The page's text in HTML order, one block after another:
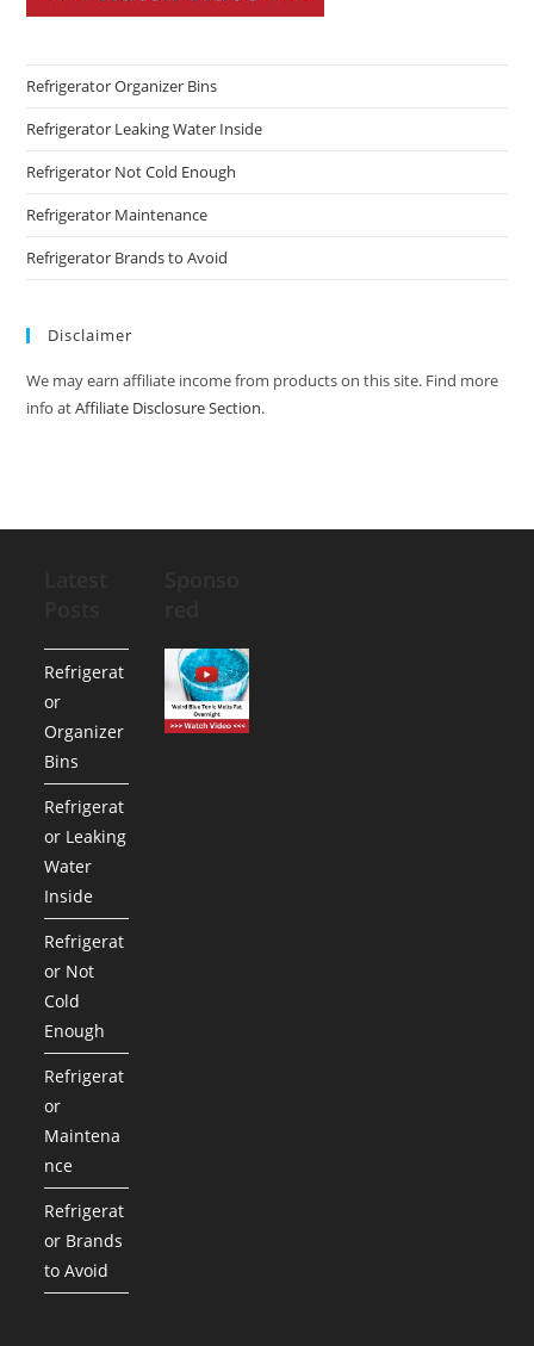
Refrigerator Organizer Bins
Refrigerator Leaking Water Inside
Refrigerator Not Cold Enough
Refrigerator Maintenance
Refrigerator Brands to Avoid
Disclaimer
We may earn affiliate income from products on this site. Find more
info atAffiliate Disclosure Section.
Refrigerat
or
Organizer
Bins
Refrigerat
or Leaking
Water
Inside
Refrigerat
or Not
Cold
Enough
Refrigerat
or
Maintena
nce
Refrigerat
or Brands
to Avoid